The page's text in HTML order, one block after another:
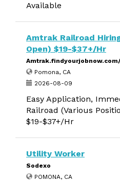
Available
Amtrak Railroad
Open) $19-$37+/Hr
Pomona, CA
2026-08-09
Easy Application,
Railroad (Various
$19-$37+/Hr
Utility Worker
Sodexo
POMONA, CA